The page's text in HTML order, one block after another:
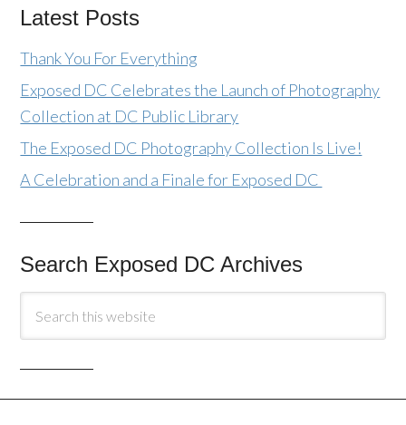
Latest Posts
Thank You For Everything
Exposed DC Celebrates the Launch of Photography
Collection at DC Public Library
The Exposed DC Photography Collection Is Live!
A Celebration and a Finale for Exposed DC
Search Exposed DC Archives